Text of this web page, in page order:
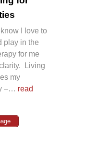
I love to
play in the
for me
Living
my
–… read